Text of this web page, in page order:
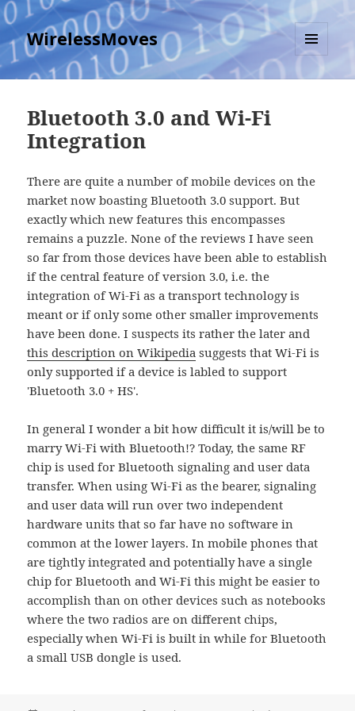
WirelessMoves
MENU
AND
Bluetooth 3.0 and Wi-Fi
Integration
There are quite a number of mobile devices on the
market now boasting Bluetooth 3.0 support. But
exactly which new features this encompasses
remains a puzzle. None of the reviews I have seen
so far from those devices have been able to establish
if the central feature of version 3.0, i.e. the
integration of Wi-Fi as a transport technology is
meant or if only some other smaller improvements
have been done. I suspects its rather the later and
this description on Wikipedia suggests that Wi-Fi is
only supported if a device is labled to support
'Bluetooth 3.0 + HS'.
In general I wonder a bit how difficult it is/will be to
marry Wi-Fi with Bluetooth!? Today, the same RF
chip is used for Bluetooth signaling and user data
transfer. When using Wi-Fi as the bearer, signaling
and user data will run over two independent
hardware units that so far have no software in
common at the lower layers. In mobile phones that
are tightly integrated and potentially have a single
chip for Bluetooth and Wi-Fi this might be easier to
accomplish than on other devices such as notebooks
where the two radios are on different chips,
especially when Wi-Fi is built in while for Bluetooth
a small USB dongle is used.